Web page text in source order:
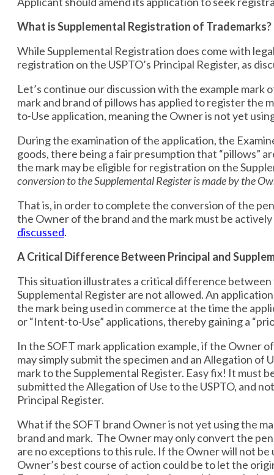
What is Supplemental Registration of Trademarks?
While Supplemental Registration does come with
registration on the USPTO’s Principal Register, as
Let’s continue our discussion with the example mark
mark and brand of pillows has applied to register the
to-Use application, meaning the Owner is not yet
During the examination of the application, the
goods, there being a fair presumption that “pillows”
the mark may be eligible for registration on the
conversion to the Supplemental Register is made by the
That is, in order to complete the conversion of the
the Owner of the brand and the mark must be
discussed.
A Critical Difference Between Principal and
This situation illustrates a critical difference
Supplemental Register are not allowed. An
the mark being used in commerce at the time the
or “Intent-to-Use” applications, thereby gaining a
In the SOFT mark application example, if the Owner
may simply submit the specimen and an Allegation
mark to the Supplemental Register. Easy fix! It must
submitted the Allegation of Use to the USPTO, and
Principal Register.
What if the SOFT brand Owner is not yet using the
brand and mark. The Owner may only convert the
are no exceptions to this rule. If the Owner will not
Owner’s best course of action could be to let the